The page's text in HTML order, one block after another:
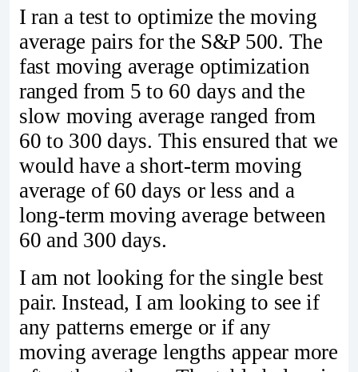
I ran a test to optimize the moving
average pairs for the S&P 500. The
fast moving average optimization
ranged from 5 to 60 days and the
slow moving average ranged from
60 to 300 days. This ensured that we
would have a short-term moving
average of 60 days or less and a
long-term moving average between
60 and 300 days.
I am not looking for the single best
pair. Instead, I am looking to see if
any patterns emerge or if any
moving average lengths appear more